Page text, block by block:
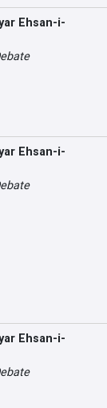
Ehsan-i-
Ehsan-i-
Ehsan-i-